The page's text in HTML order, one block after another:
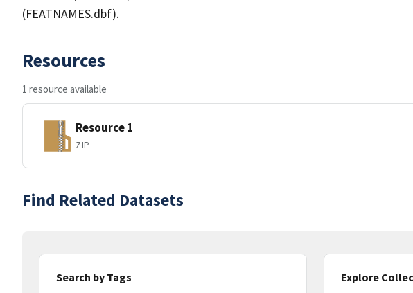
(FEATNAMES.dbf).
Resources
1 resource available
Resource 1
ZIP
Find Related Datasets
Search by Tags
Explore